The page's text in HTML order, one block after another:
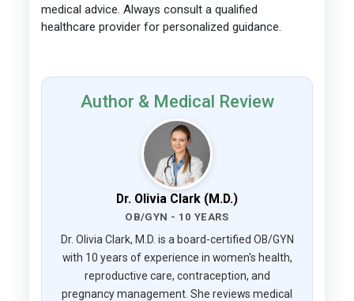
medical advice. Always consult a qualified
healthcare provider for personalized guidance.
Author & Medical Review
Dr. Olivia Clark (M.D.)
OB/GYN - 10 YEARS
Dr. Olivia Clark, M.D. is a board-certified OB/GYN
with 10 years of experience in women's health,
reproductive care, contraception, and
pregnancy management. She reviews medical